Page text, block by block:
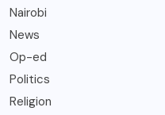
Nairobi
News
Op-ed
Politics
Religion